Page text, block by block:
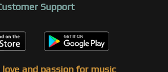
Support
and passion for music